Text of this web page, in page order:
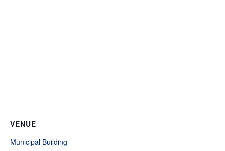
VENUE
Municipal Building